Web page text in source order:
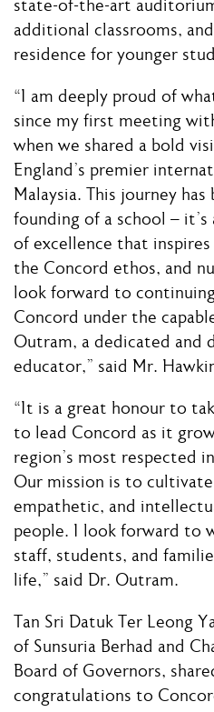
state-of-the-art
additional classrooms,
residence for younger
“I am deeply proud of
since my first meeting
when we shared a bold
England’s premier
Malaysia. This journey
founding of a school –
of excellence that
the Concord ethos, and
look forward to
Concord under the
Outram, a dedicated and
educator,” said Mr.
“It is a great honour to
to lead Concord as it
region’s most respected
Our mission is to
empathetic, and
people. I look forward to
staff, students, and
life,” said Dr. Outram.
Tan Sri Datuk Ter Leong
of Sunsuria Berhad and
Board of Governors,
congratulations to